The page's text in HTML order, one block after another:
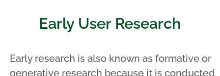
Early User Research
Early research is also known as formative or
generative research because it is conducted